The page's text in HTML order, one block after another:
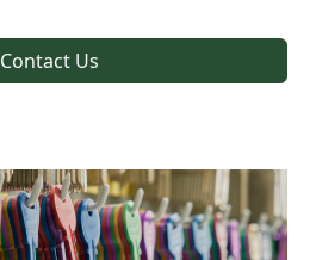
Contact Us